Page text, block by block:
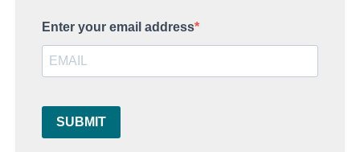
Enter your email address
SUBMIT